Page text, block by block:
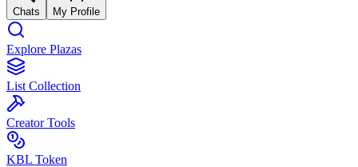
Chats My Profile
Explore Plazas
List Collection
Creator Tools
KBL Token